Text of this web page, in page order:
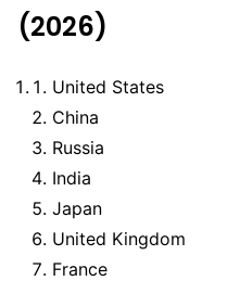
(2026)
United States
China
Russia
India
Japan
United Kingdom
France